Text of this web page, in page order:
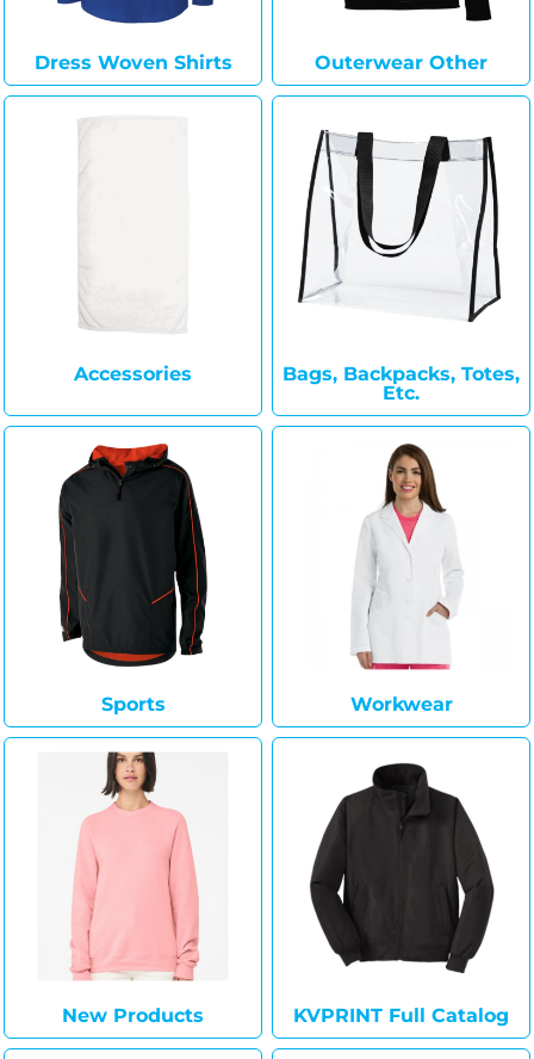
Dress Woven Shirts Outerwear Other
Accessories
Bags, Backpacks, Totes,
Etc.
Sports Workwear
New Products KVPRINT Full Catalog